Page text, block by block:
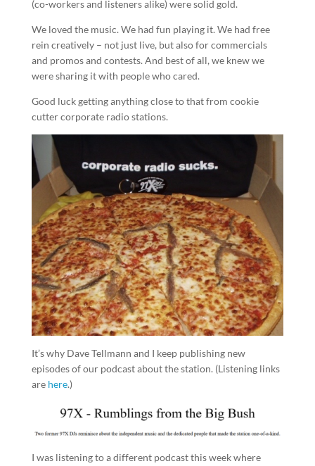
(co-workers and listeners alike) were solid gold.
We loved the music. We had fun playing it. We had free
rein creatively – not just live, but also for commercials
and promos and contests. And best of all, we knew we
were sharing it with people who cared.
Good luck getting anything close to that from cookie
cutter corporate radio stations.
It’s why Dave Tellmann and I keep publishing new
episodes of our podcast about the station. (Listening links
are here.)
I was listening to a different podcast this week where